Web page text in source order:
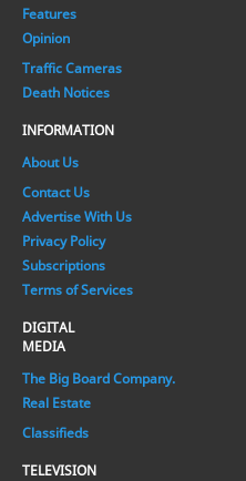
Features
Opinion
Traffic Cameras
Death Notices
INFORMATION
About Us
Contact Us
Advertise With Us
Privacy Policy
Subscriptions
Terms of Services
DIGITAL
MEDIA
The Big Board Company.
Real Estate
Classifieds
TELEVISION